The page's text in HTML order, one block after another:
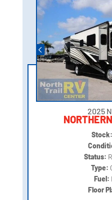
2025
Stock:
Status:
Type:
Fuel:
Floor